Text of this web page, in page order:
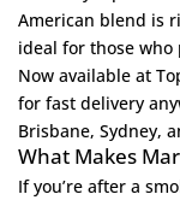
American blend is
ideal for those
Now available at
for fast delivery
Brisbane, Sydney,
What Makes
If you’re after a